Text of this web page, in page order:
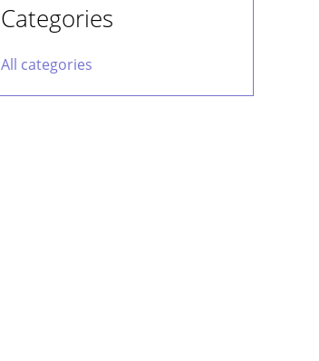
Categories
All categories